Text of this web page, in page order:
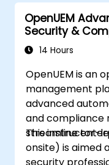
OpenUEM
Security &
14 Hours
OpenUEM is an
management
advanced
and compliance
streamline
This instructor-
onsite) is aimed
security